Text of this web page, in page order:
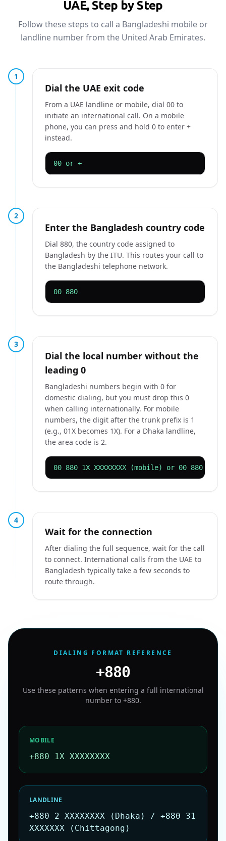
UAE, Step by Step
Follow these steps to call a Bangladeshi mobile or
landline number from the United Arab Emirates.
1
Dial the UAE exit code
From a UAE landline or mobile, dial 00 to
initiate an international call. On a mobile
phone, you can press and hold 0 to enter +
instead.
00 or +
2
Enter the Bangladesh country code
Dial 880, the country code assigned to
Bangladesh by the ITU. This routes your call to
the Bangladeshi telephone network.
00 880
3
Dial the local number without the
leading 0
Bangladeshi numbers begin with 0 for
domestic dialing, but you must drop this 0
when calling internationally. For mobile
numbers, the digit after the trunk prefix is 1
(e.g., 01X becomes 1X). For a Dhaka landline,
the area code is 2.
00 880 1X XXXXXXXX (mobile) or 00 880 2
4
Wait for the connection
After dialing the full sequence, wait for the call
to connect. International calls from the UAE to
Bangladesh typically take a few seconds to
route through.
DIALING FORMAT REFERENCE
+880
Use these patterns when entering a full international
number to +880.
MOBILE
+880 1X XXXXXXXX
LANDLINE
+880 2 XXXXXXXX (Dhaka) / +880 31
XXXXXXX (Chittagong)